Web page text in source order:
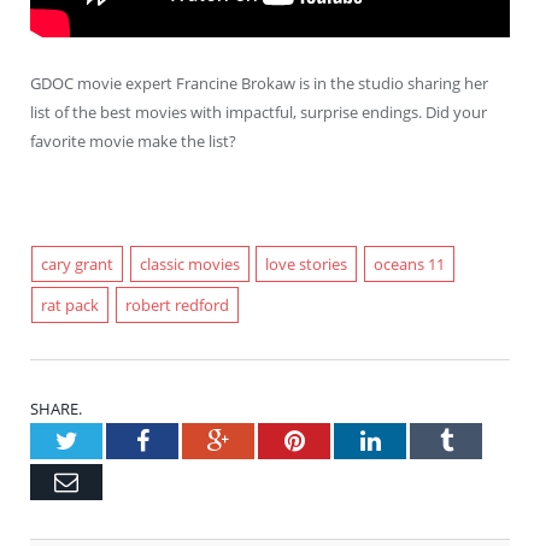
GDOC movie expert Francine Brokaw is in the studio sharing her
list of the best movies with impactful, surprise endings. Did your
favorite movie make the list?
cary grant classic movies love stories
oceans 11
rat pack
robert redford
SHARE.
TwitterFacebookGoogle+PinterestLinkedInTumblr
Email